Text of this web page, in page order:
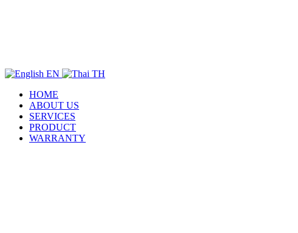
EN
TH
HOME
ABOUT US
SERVICES
PRODUCT
WARRANTY